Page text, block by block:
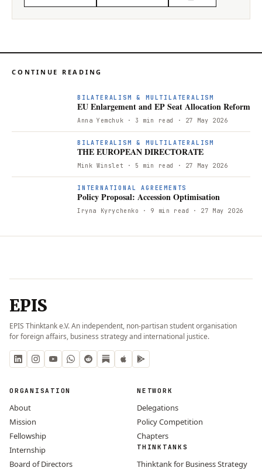
CONTINUE READING
BILATERALISM & MULTILATERALISM
EU Enlargement and EP Seat Allocation Reform
Anna Yemchuk · 3 min read · 27 May 2026
BILATERALISM & MULTILATERALISM
THE EUROPEAN DIRECTORATE
Mink Winslet · 5 min read · 27 May 2026
INTERNATIONAL AGREEMENTS
Policy Proposal: Accession Optimisation
Iryna Kyrychenko · 9 min read · 27 May 2026
EPIS
EPIS Thinktank e.V. An independent, non-partisan student organisation
for foreign affairs, business strategy and international justice.
ORGANISATION
About
Mission
Fellowship
Internship
Board of Directors
NETWORK
Delegations
Policy Competition
Chapters
THINKTANKS
Thinktank for Business Strategy